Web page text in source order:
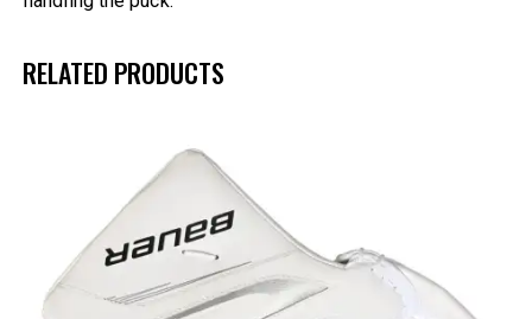
RELATED PRODUCTS